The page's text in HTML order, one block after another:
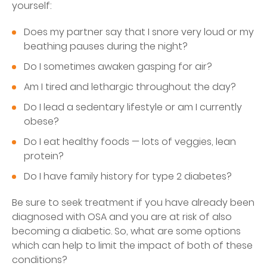
yourself:
Does my partner say that I snore very loud or my
beathing pauses during the night?
Do I sometimes awaken gasping for air?
Am I tired and lethargic throughout the day?
Do I lead a sedentary lifestyle or am I currently
obese?
Do I eat healthy foods — lots of veggies, lean
protein?
Do I have family history for type 2 diabetes?
Be sure to seek treatment if you have already been
diagnosed with OSA and you are at risk of also
becoming a diabetic. So, what are some options
which can help to limit the impact of both of these
conditions?